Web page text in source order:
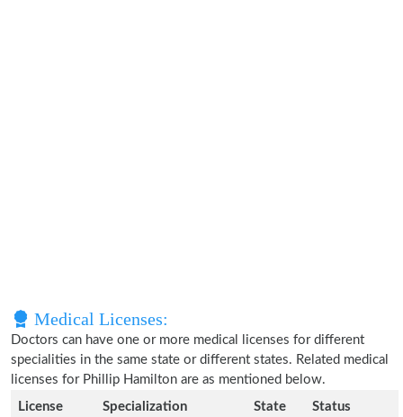
Medical Licenses:
Doctors can have one or more medical licenses for different
specialities in the same state or different states. Related medical
licenses for Phillip Hamilton are as mentioned below.
License
Specialization State Status